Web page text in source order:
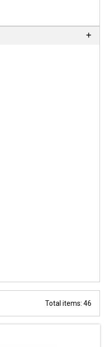
Total items: 46